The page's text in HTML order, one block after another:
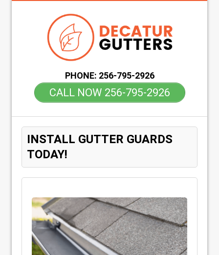
PHONE: 256-795-2926
CALL NOW 256-795-2926
INSTALL GUTTER GUARDS
TODAY!